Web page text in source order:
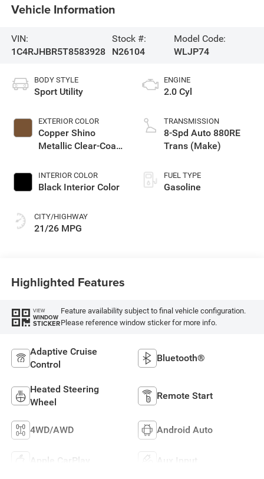
Vehicle Information
VIN:
1C4RJHBR5T8583928
Stock #:
N26104
Model Code:
WLJP74
BODY STYLE
Sport Utility
EXTERIOR COLOR
Copper Shino
Metallic Clear-Coat
INTERIOR COLOR
Black Interior Color
CITY/HIGHWAY
21/26 MPG
ENGINE
2.0 Cyl
TRANSMISSION
8-Spd Auto 880RE
Trans (Make)
FUEL TYPE
Gasoline
Highlighted Features
VIEW
WINDOW
STICKER
Feature availability subject to final vehicle configuration.
Please reference window sticker for more info.
Adaptive Cruise
Control
Bluetooth®
Heated Steering
Wheel
Remote Start
4WD/AWD Android Auto
Apple CarPlay Aux Input